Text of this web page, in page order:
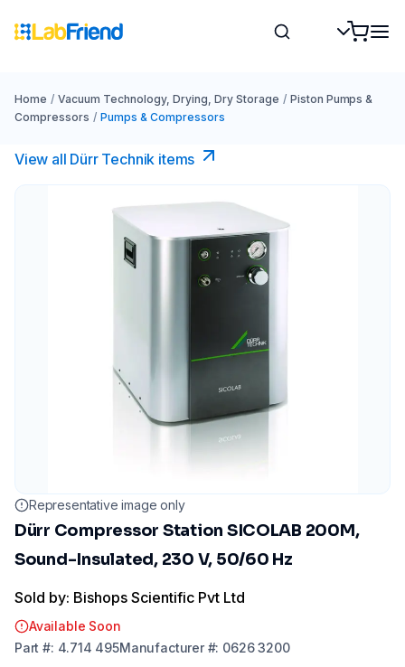
Home / Vacuum Technology, Drying, Dry Storage / Piston Pumps &
Compressors / Pumps & Compressors
View all Dürr Technik items
Representative image only
Dürr Compressor Station SICOLAB 200M,
Sound-Insulated, 230 V, 50/60 Hz
Sold by: Bishops Scientific Pvt Ltd
Available Soon
Part #: 4.714 495Manufacturer#: 0626 3200